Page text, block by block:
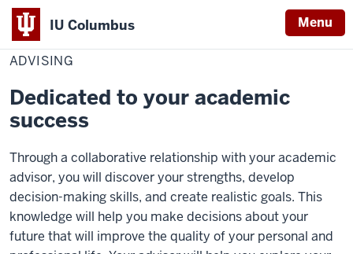
IU Columbus Menu
IU
HomeAdvising
ADVISING
Dedicated to your academic
success
Through a collaborative relationship with your academic
advisor, you will discover your strengths, develop
decision-making skills, and create realistic goals. This
knowledge will help you make decisions about your
future that will improve the quality of your personal and